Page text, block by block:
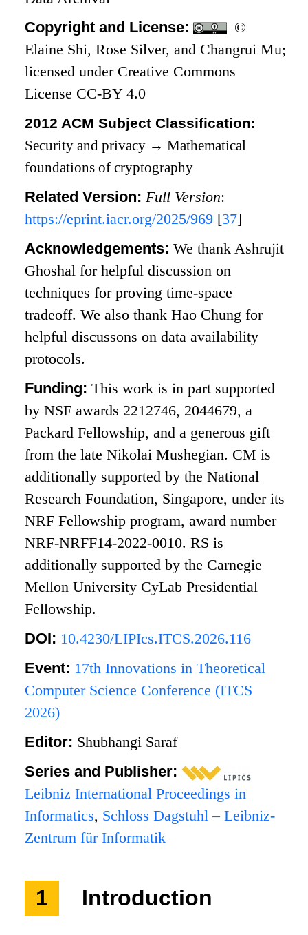
Copyright and License:
©
Elaine Shi, Rose Silver, and Changrui Mu;
licensed under Creative Commons
License CC-BY 4.0
2012 ACM Subject Classification:
Security and privacy → Mathematical
foundations of cryptography
Related Version:Full Version:
https://eprint.iacr.org/2025/969 [37]
Acknowledgements:We thank Ashrujit
Ghoshal for helpful discussion on
techniques for proving time-space
tradeoff. We also thank Hao Chung for
helpful discussons on data availability
protocols.
Funding:This work is in part supported
by NSF awards 2212746, 2044679, a
Packard Fellowship, and a generous gift
from the late Nikolai Mushegian. CM is
additionally supported by the National
Research Foundation, Singapore, under its
NRF Fellowship program, award number
NRF-NRFF14-2022-0010. RS is
additionally supported by the Carnegie
Mellon University CyLab Presidential
Fellowship.
DOI: 10.4230/LIPIcs.ITCS.2026.116
Event: 17th Innovations in Theoretical
Computer Science Conference (ITCS
2026)
Editor: Shubhangi Saraf
Series and Publisher:
Leibniz International Proceedings in
Informatics, Schloss Dagstuhl – Leibniz-
Zentrum für Informatik
1 Introduction